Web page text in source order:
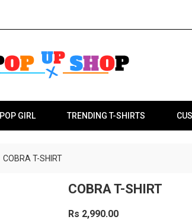
POP GIRL TRENDING T-SHIRTS
COBRA T-SHIRT
COBRA T-SHIRT
Rs 2,990.00